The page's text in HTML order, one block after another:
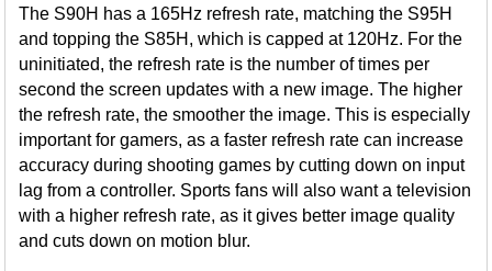
The S90H has a 165Hz refresh rate, matching the S95H
and topping the S85H, which is capped at 120Hz. For the
uninitiated, the refresh rate is the number of times per
second the screen updates with a new image. The higher
the refresh rate, the smoother the image. This is especially
important for gamers, as a faster refresh rate can increase
accuracy during shooting games by cutting down on input
lag from a controller. Sports fans will also want a television
with a higher refresh rate, as it gives better image quality
and cuts down on motion blur.